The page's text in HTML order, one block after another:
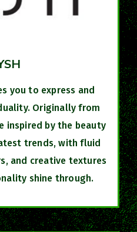
you to express and
Originally from
inspired by the beauty
trends, with fluid
and creative textures
shine through.